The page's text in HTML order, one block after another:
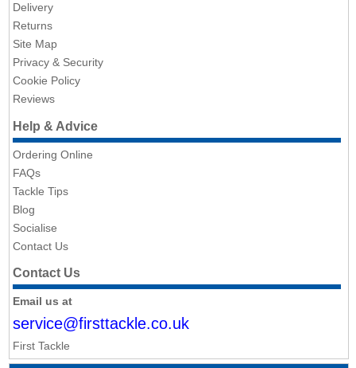
Delivery
Returns
Site Map
Privacy & Security
Cookie Policy
Reviews
Help & Advice
Ordering Online
FAQs
Tackle Tips
Blog
Socialise
Contact Us
Contact Us
Email us at
service@firsttackle.co.uk
First Tackle